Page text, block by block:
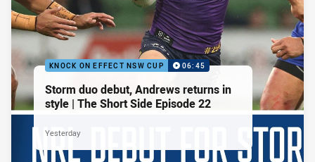
KNOCK ON EFFECT NSW CUP 06:45
Storm duo debut, Andrews returns in
style | The Short Side Episode 22
Yesterday